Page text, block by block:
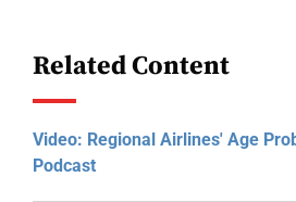
Related Content
Video: Regional Airlines' Age
Podcast